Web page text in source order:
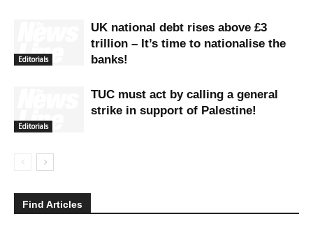
Editorials
UK national debt rises above £3
trillion – It’s time to nationalise the
banks!
Editorials
TUC must act by calling a general
strike in support of Palestine!
Find Articles